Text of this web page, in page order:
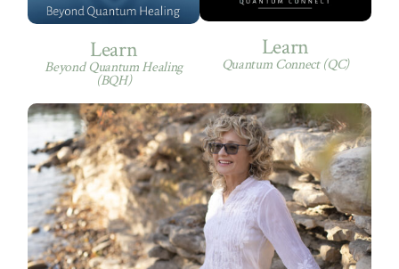
Learn
Beyond Quantum Healing
(BQH)
Learn
Quantum Connect (QC)